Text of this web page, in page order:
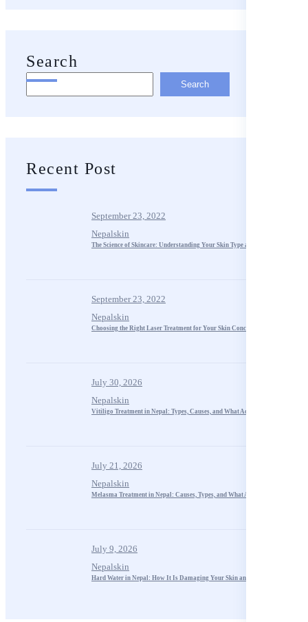
Search
Search
Recent Post
September 23, 2022
Nepalskin
The Science of Skincare: Understanding Your Skin Type and Needs
September 23, 2022
Nepalskin
Choosing the Right Laser Treatment for Your Skin Concerns
July 30, 2026
Nepalskin
Vitiligo Treatment in Nepal: Types, Causes, and What Actually Works
July 21, 2026
Nepalskin
Melasma Treatment in Nepal: Causes, Types, and What Actually Works
July 9, 2026
Nepalskin
Hard Water in Nepal: How It Is Damaging Your Skin and Hair in Kathmandu